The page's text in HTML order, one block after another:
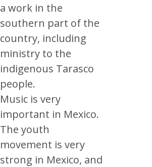
a work in the
southern part of the
country, including
ministry to the
indigenous Tarasco
people.
Music is very
important in Mexico.
The youth
movement is very
strong in Mexico, and